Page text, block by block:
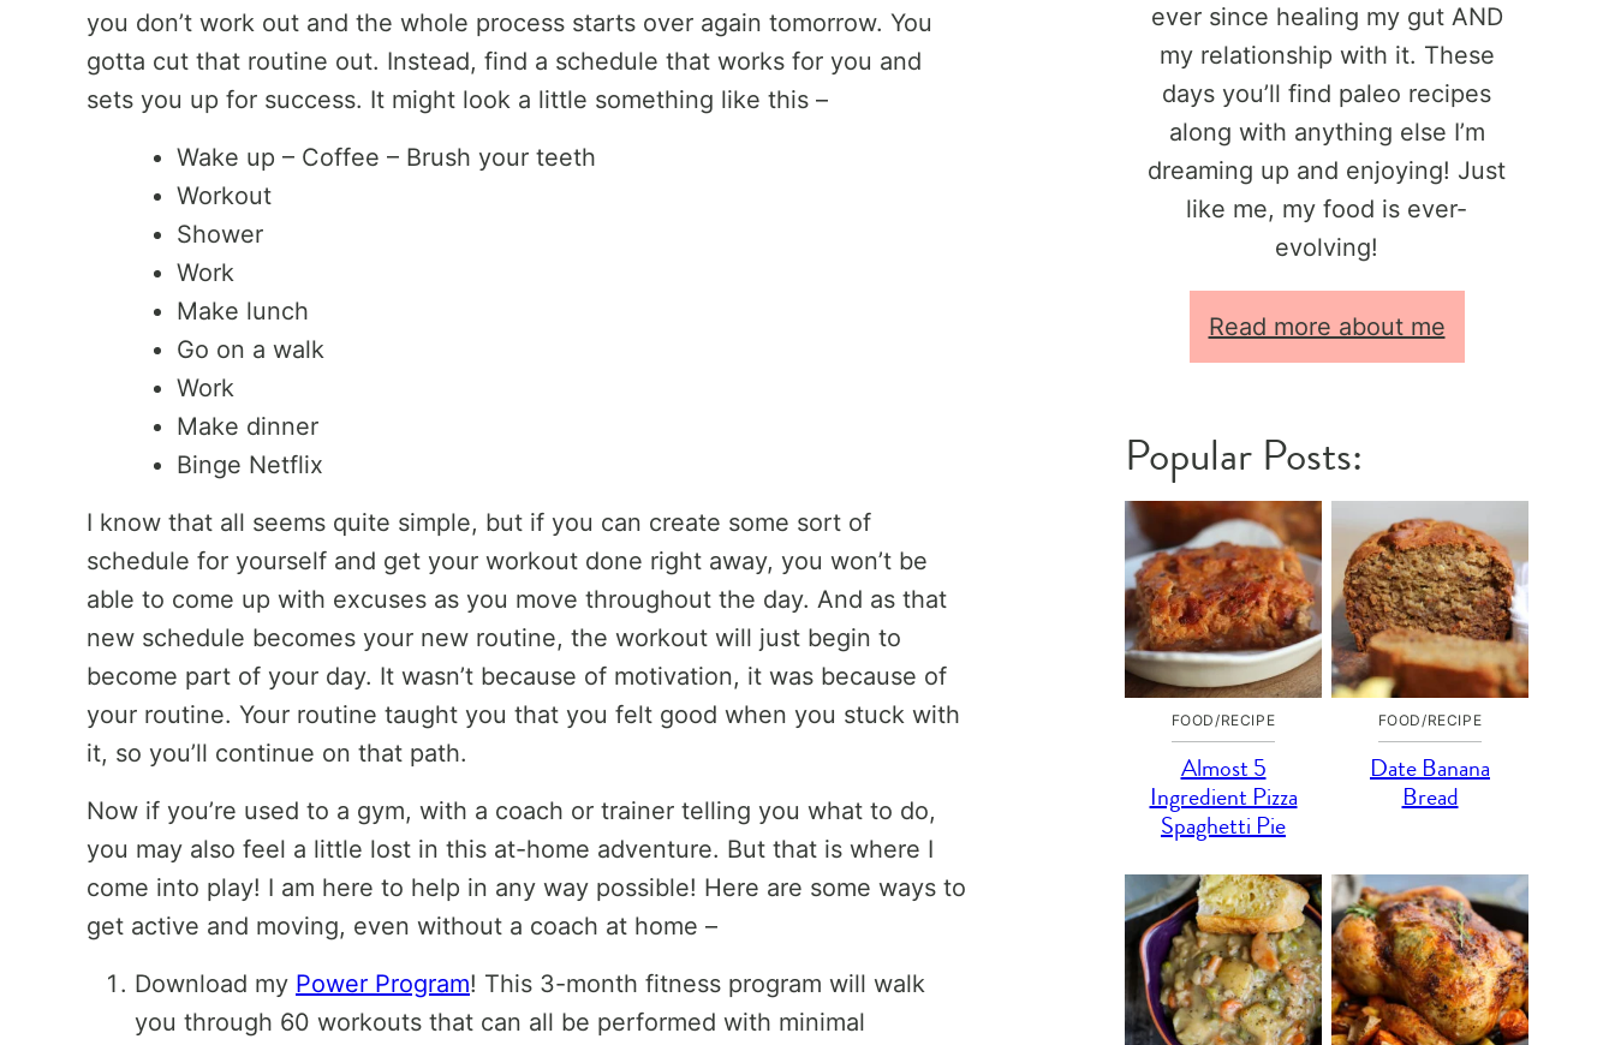
you don’t work out and the whole process starts over again tomorrow. You
gotta cut that routine out. Instead, find a schedule that works for you and
sets you up for success. It might look a little something like this –
Wake up – Coffee – Brush your teeth
Workout
Shower
Work
Make lunch
Go on a walk
Work
Make dinner
Binge Netflix
I know that all seems quite simple, but if you can create some sort of
schedule for yourself and get your workout done right away, you won’t be
able to come up with excuses as you move throughout the day. And as that
new schedule becomes your new routine, the workout will just begin to
become part of your day. It wasn’t because of motivation, it was because of
your routine. Your routine taught you that you felt good when you stuck with
it, so you’ll continue on that path.
Now if you’re used to a gym, with a coach or trainer telling you what to do,
you may also feel a little lost in this at-home adventure. But that is where I
come into play! I am here to help in any way possible! Here are some ways to
get active and moving, even without a coach at home –
Download my Power Program! This 3-month fitness program will walk
you through 60 workouts that can all be performed with minimal
ever since healing my gut AND
my relationship with it. These
days you’ll find paleo recipes
along with anything else I’m
dreaming up and enjoying! Just
like me, my food is ever-
evolving!
Read more about me
Popular Posts:
FOOD/RECIPE
Almost 5
Ingredient Pizza
Spaghetti Pie
FOOD/RECIPE
Date Banana
Bread